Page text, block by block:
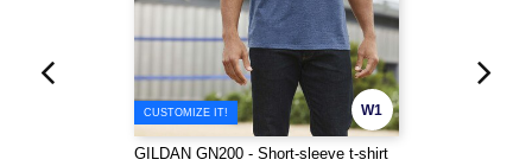
W1
CUSTOMIZE IT!
GILDAN GN200 - Short-sleeve t-shirt